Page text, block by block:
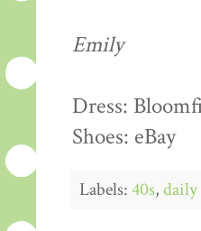
Emily
Dress:
Shoes: eBay
Labels:40s,